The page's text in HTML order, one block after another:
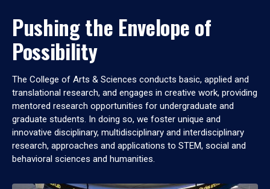
Pushing the Envelope of
Possibility
The College of Arts & Sciences conducts basic, applied and
translational research, and engages in creative work, providing
mentored research opportunities for undergraduate and
graduate students. In doing so, we foster unique and
innovative disciplinary, multidisciplinary and interdisciplinary
research, approaches and applications to STEM, social and
behavioral sciences and humanities.